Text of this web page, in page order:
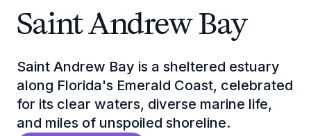
Saint Andrew Bay
Saint Andrew Bay is a sheltered estuary
along Florida's Emerald Coast, celebrated
for its clear waters, diverse marine life,
and miles of unspoiled shoreline.